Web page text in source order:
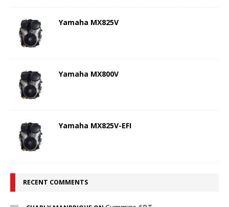
Yamaha MX825V
Yamaha MX800V
Yamaha MX825V-EFI
RECENT COMMENTS